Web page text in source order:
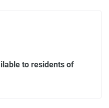
to residents of